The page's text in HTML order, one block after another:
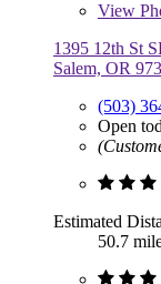
View
1395 12th St
Salem, OR
(503)
Open
Estimated
50.7